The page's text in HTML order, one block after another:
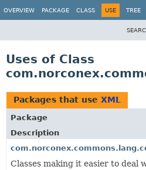
OVERVIEW PACKAGE CLASS USE TREE
Uses of Class
Packages that use XML
Package
Description
Classes making it easier to deal